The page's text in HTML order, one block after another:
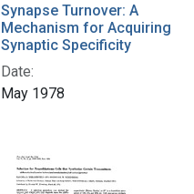
Synapse Turnover: A
Mechanism for Acquiring
Synaptic Specificity
Date:
May 1978